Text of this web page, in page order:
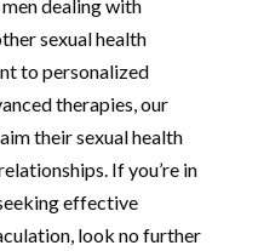
dealing with
sexual health
to personalized
therapies, our
their sexual health
If you’re in
effective
look no further